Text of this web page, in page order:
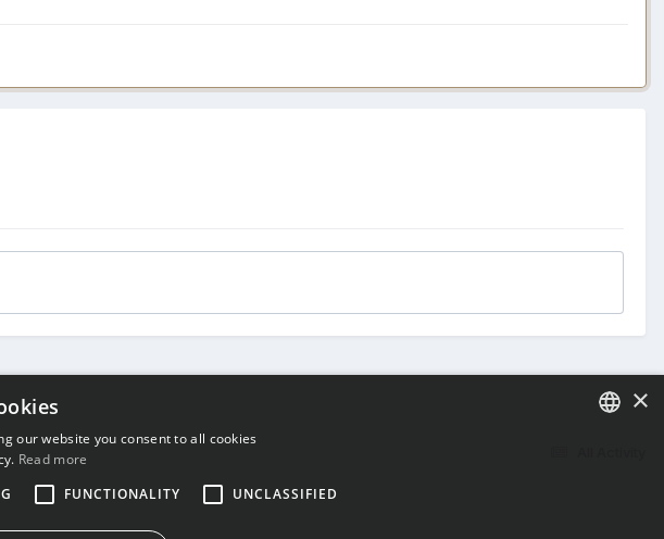
×
our website you consent to all cookies
Read more
FUNCTIONALITY UNCLASSIFIED